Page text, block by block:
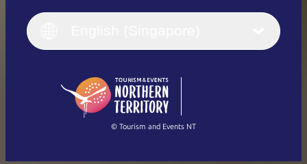
English
(Singapore)
Français
Italiano
繁體中文
© Tourism and Events NT